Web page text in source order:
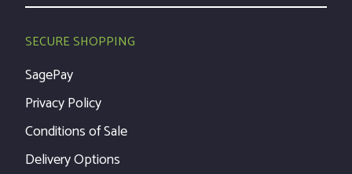
SECURE SHOPPING
SagePay
Privacy Policy
Conditions of Sale
Delivery Options